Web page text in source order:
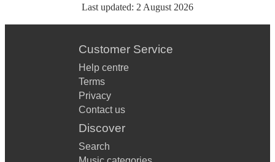
Last updated: 2 August 2026
Customer Service
Help centre
Terms
Privacy
Contact us
Discover
Search